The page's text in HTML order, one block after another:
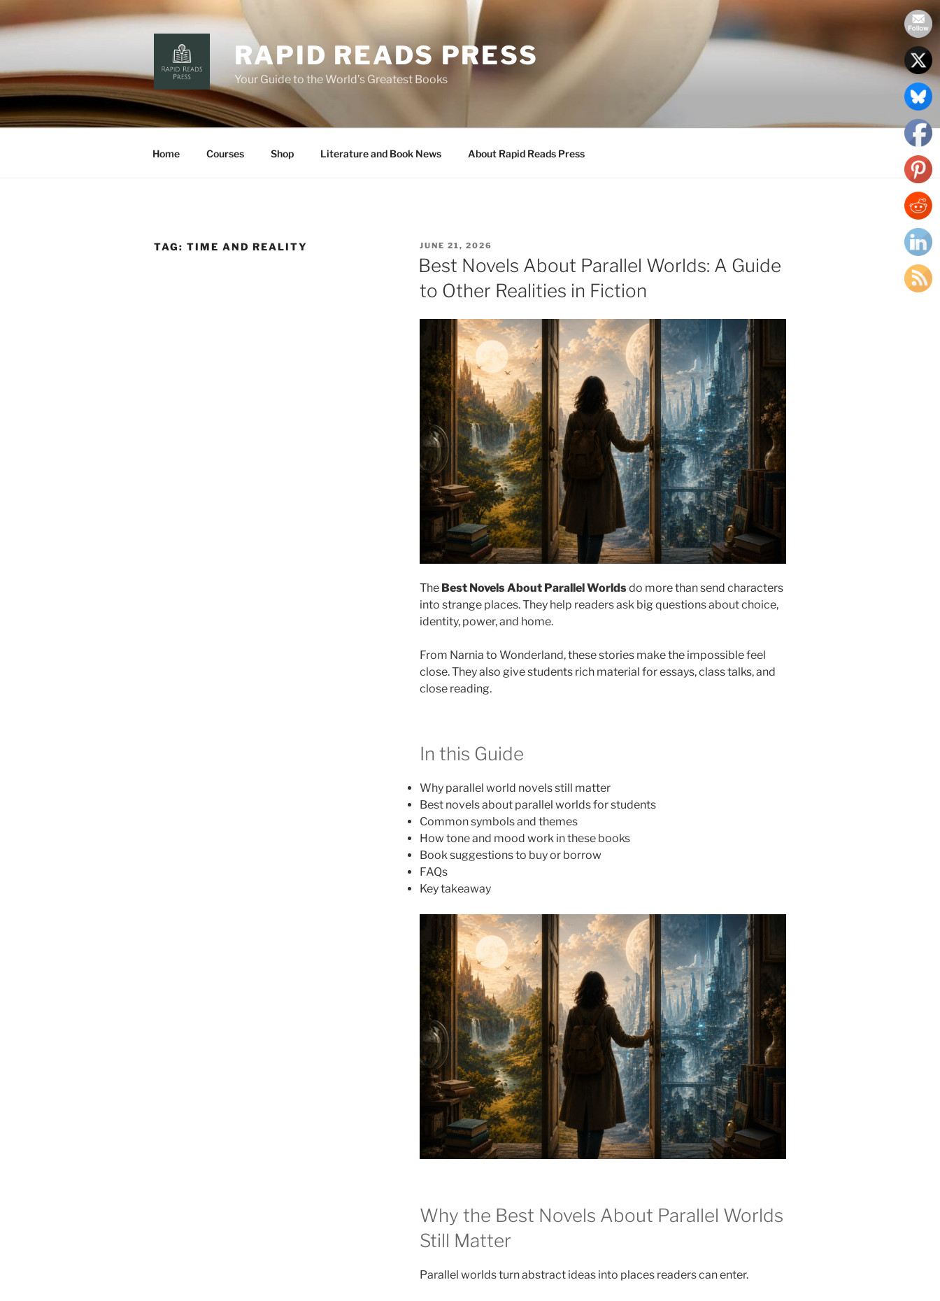
to
content
RAPID READS PRESS
Your Guide to the World’s Greatest Books
Home Courses Shop Literature and Book News About Rapid Reads Press
TAG: TIME AND REALITY
POSTED
ON
JUNE 21, 2026
Best Novels About Parallel Worlds: A Guide
to Other Realities in Fiction
The Best Novels About Parallel Worldsdo more than send characters
into strange places. They help readers ask big questions about choice,
identity, power, and home.
From Narnia to Wonderland, these stories make the impossible feel
close. They also give students rich material for essays, class talks, and
close reading.
In this Guide
Why parallel world novels still matter
Best novels about parallel worlds for students
Common symbols and themes
How tone and mood work in these books
Book suggestions to buy or borrow
FAQs
Key takeaway
Why the Best Novels About Parallel Worlds
Still Matter
Parallel worlds turn abstract ideas into places readers can enter.